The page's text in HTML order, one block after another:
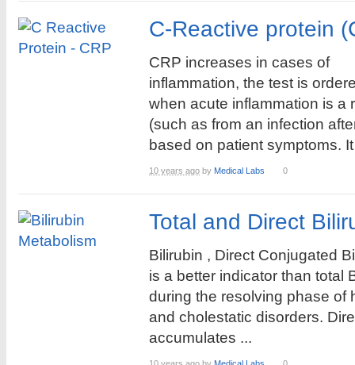
C-Reactive protein
CRP increases in cases of
inflammation, the test is
when acute inflammation is a
(such as from an infection
based on patient symptoms.
10 years ago by Medical Labs 0
Total and Direct
Bilirubin , Direct Conjugated
is a better indicator than total
during the resolving phase of
and cholestatic disorders.
accumulates ...